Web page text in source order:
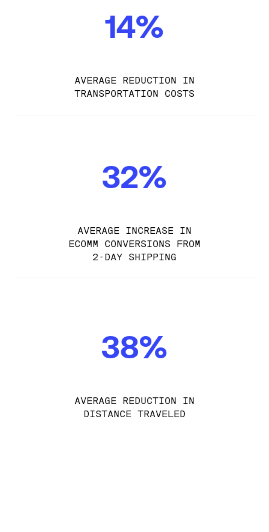
14%
AVERAGE REDUCTION IN
TRANSPORTATION COSTS
32%
AVERAGE INCREASE IN
ECOMM CONVERSIONS FROM
2-DAY SHIPPING
38%
AVERAGE REDUCTION IN
DISTANCE TRAVELED